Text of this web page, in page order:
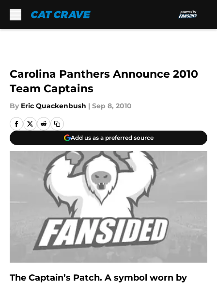
Carolina Panthers Announce 2010
Team Captains
By Eric Quackenbush | Sep 8, 2010
Add us as a preferred source
The Captain’s Patch. A symbol worn by